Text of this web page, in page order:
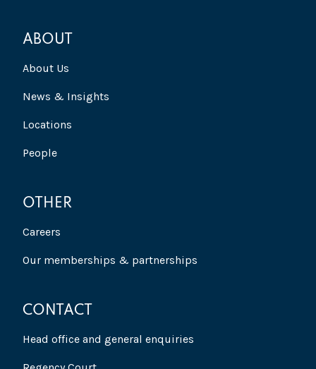
ABOUT
About Us
News & Insights
Locations
People
OTHER
Careers
Our memberships & partnerships
CONTACT
Head office and general enquiries